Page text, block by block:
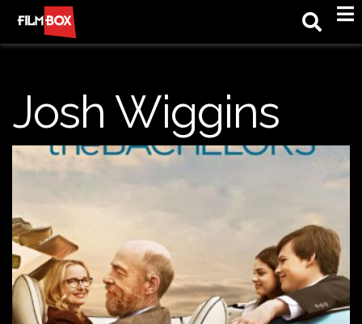
Josh Wiggins